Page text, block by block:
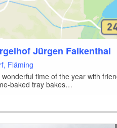
Jürgen Falkenthal
Fläming
time of the year with
baked tray bakes…
10